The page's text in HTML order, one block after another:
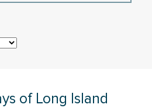
of Long Island